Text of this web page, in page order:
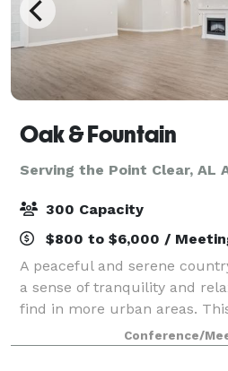
Oak & Fountain
Serving the Point Clear, AL
300 Capacity
$800 to $6,000 /
A peaceful and serene
a sense of tranquility and
find in more urban areas.
particularly appealing for
hustle and bustle of cit
Conference/